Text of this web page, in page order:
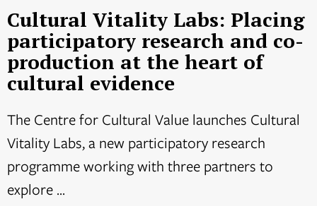
Cultural Vitality Labs: Placing
participatory research and co-
production at the heart of
cultural evidence
The Centre for Cultural Value launches Cultural
Vitality Labs, a new participatory research
programme working with three partners to
explore ...